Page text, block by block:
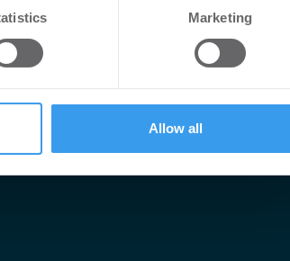
and to analyse our traffic. We also share
your use of their services.
Marketing
Allow all